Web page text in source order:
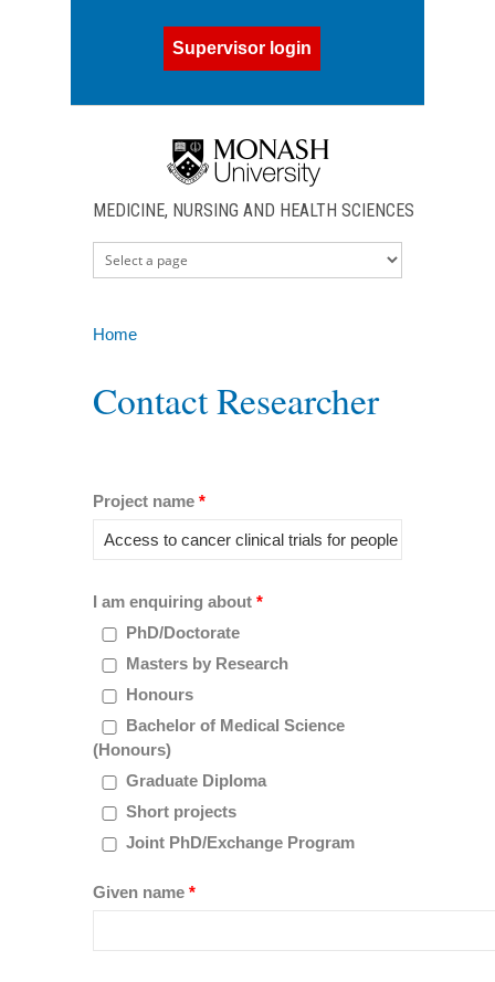
Supervisor login
MEDICINE, NURSING AND HEALTH SCIENCES
Home
Contact Researcher
Project name *
I am enquiring about *
PhD/Doctorate
Masters by Research
Honours
Bachelor of Medical Science
(Honours)
Graduate Diploma
Short projects
Joint PhD/Exchange Program
Given name *